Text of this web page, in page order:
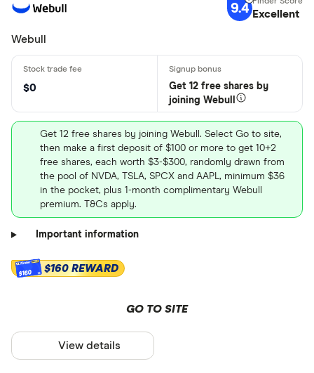
9.4 Excellent
Webull
$0
Get 12 free shares by
joining Webull
Get 12 free shares by joining Webull. Select Go to site,
then make a first deposit of $100 or more to get 10+2
free shares, each worth $3-$300, randomly drawn from
the pool of NVDA, TSLA, SPCX and AAPL, minimum $36
in the pocket, plus 1-month complimentary Webull
premium. T&Cs apply.
Important information
$160 $160 REWARD
GO TO SITE
View details